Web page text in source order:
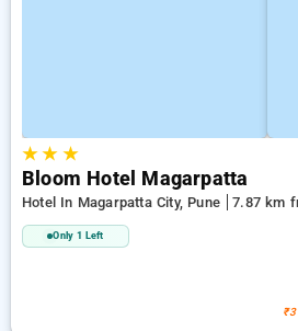
★★ ★
Bloom Hotel Magarpatta
Hotel In Magarpatta City, Pune 7.87 km
Only 1 Left